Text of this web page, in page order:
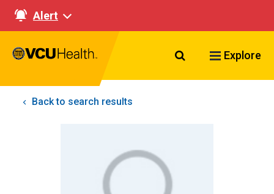
Alert
Search VCU
Explore
Back to search results